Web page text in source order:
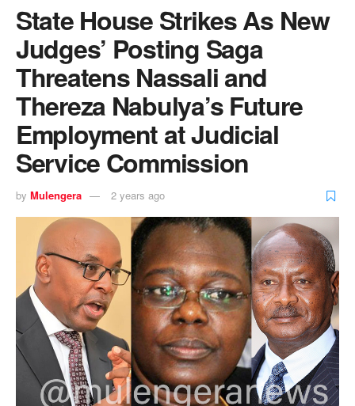
State House Strikes As New
Judges’ Posting Saga
Threatens Nassali and
Thereza Nabulya’s Future
Employment at Judicial
Service Commission
by Mulengera 2 years ago